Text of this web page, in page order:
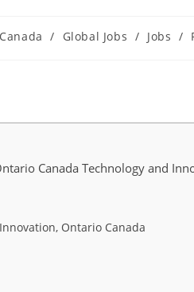
/ Global Jobs / Jobs /
Canada Technology and
Ontario Canada